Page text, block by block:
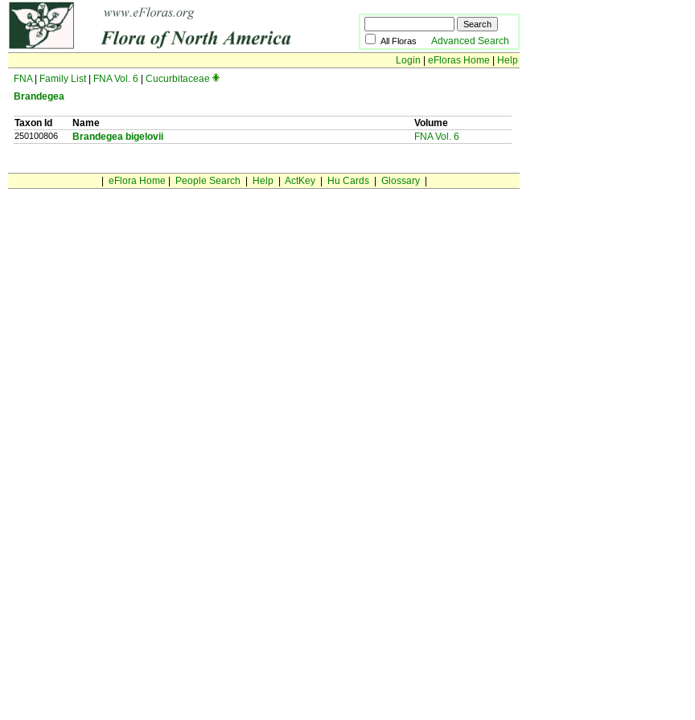
All Floras Advanced Search
Login
eFloras Home
Help
FNA| Family List| FNA Vol. 6
Cucurbitaceae
Brandegea
Taxon Id Name Volume
250100806 Brandegea bigelovii FNA Vol. 6
eFlora Home People Search Help| ActKey| Hu Cards| Glossary|